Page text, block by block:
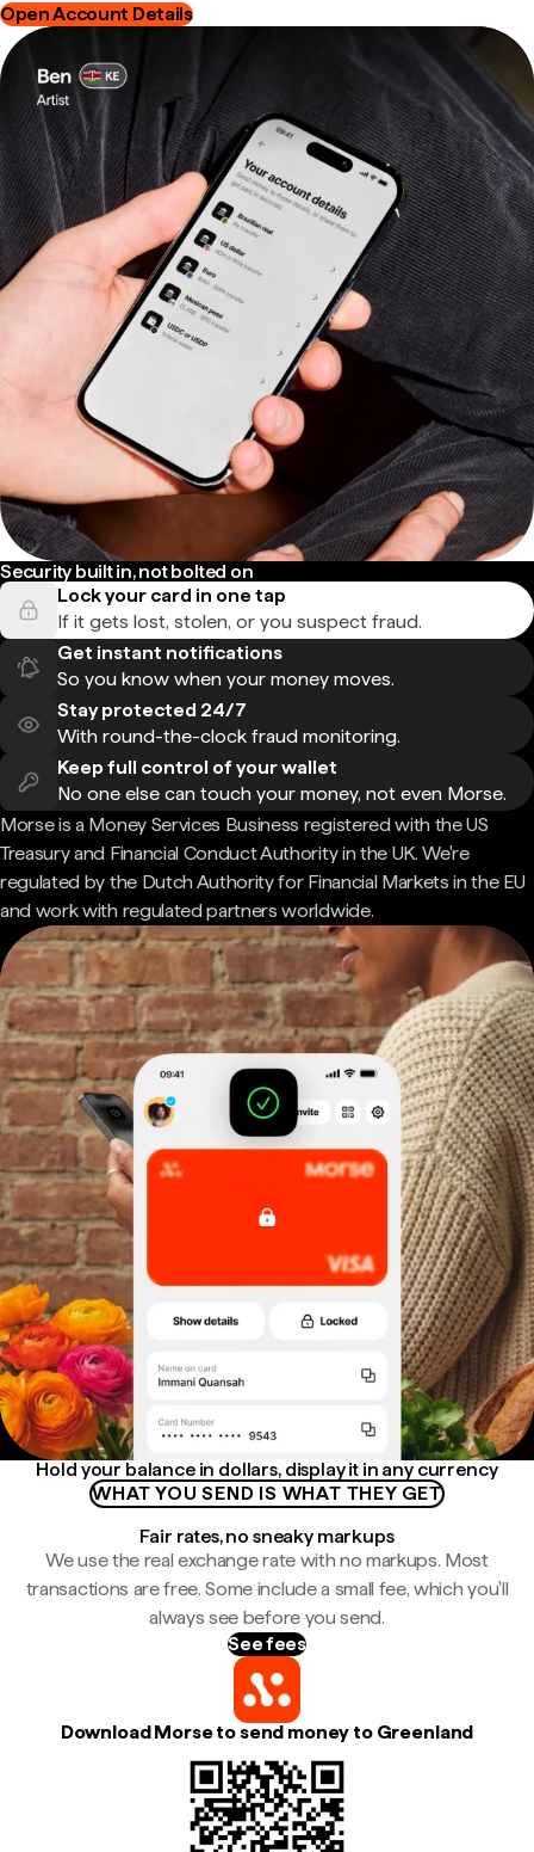
Open Account Details
Security built in, not bolted on
Lock your card in one tap
If it gets lost, stolen, or you suspect fraud.
Get instant notifications
So you know when your money moves.
Stay protected 24/7
With round-the-clock fraud monitoring.
Keep full control of your wallet
No one else can touch your money, not even Morse.
Morse is a Money Services Business registered with the US
Treasury and Financial Conduct Authority in the UK. We're
regulated by the Dutch Authority for Financial Markets in the EU
and work with regulated partners worldwide.
Hold your balance in dollars, display it in any currency
WHAT YOU SEND IS WHAT THEY GET
Fair rates, no sneaky markups
We use the real exchange rate with no markups. Most
transactions are free. Some include a small fee, which you'll
always see before you send.
See fees
Download Morse to send money to Greenland